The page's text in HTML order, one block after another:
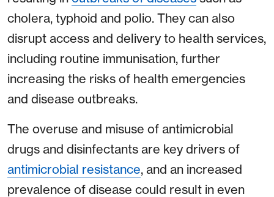
cholera, typhoid and polio. They can also
disrupt access and delivery to health services,
including routine immunisation, further
increasing the risks of health emergencies
and disease outbreaks.
The overuse and misuse of antimicrobial
drugs and disinfectants are key drivers of
antimicrobial resistance, and an increased
prevalence of disease could result in even